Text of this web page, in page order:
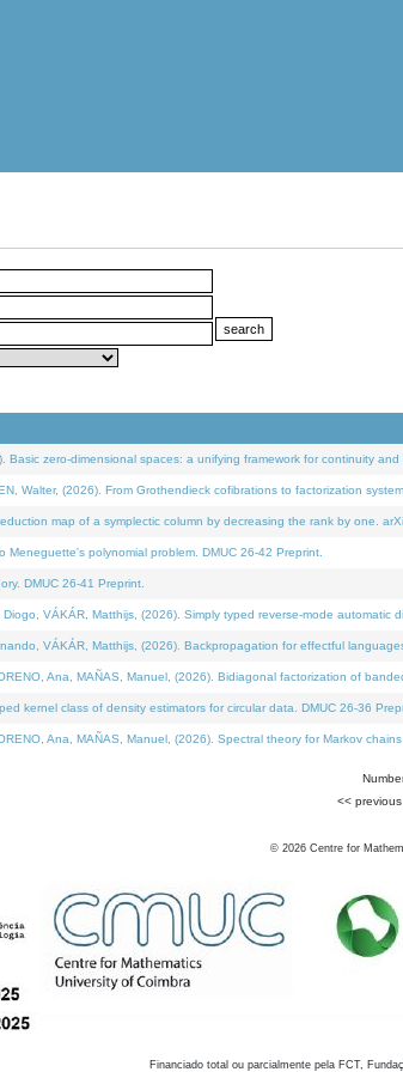
Basic zero-dimensional spaces: a unifying framework for continuity and
Walter, (2026). From Grothendieck cofibrations to factorization
map of a symplectic column by decreasing the rank by one.
Meneguette's polynomial problem. DMUC 26-42 Preprint.
DMUC 26-41 Preprint.
VÁKÁR, Matthijs, (2026). Simply typed reverse-mode
VÁKÁR, Matthijs, (2026). Backpropagation for effectful
Ana, MAÑAS, Manuel, (2026). Bidiagonal factorization of
kernel class of density estimators for circular data. DMUC 26-36
Ana, MAÑAS, Manuel, (2026). Spectral theory for Markov
<< previous
© 2026 Centre for
Financiado total ou parcialmente pela FCT,